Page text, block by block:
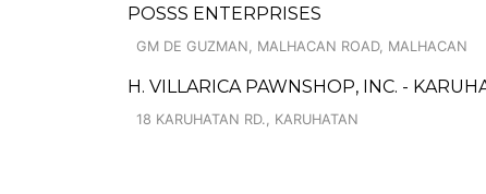
POSSS ENTERPRISES
GM DE GUZMAN, MALHACAN ROAD, MALHACAN
H. VILLARICA PAWNSHOP, INC. -
18 KARUHATAN RD., KARUHATAN